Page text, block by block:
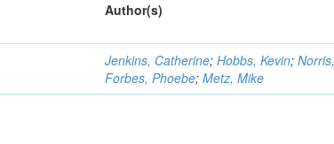
Author(s)
Jenkins, Catherine;Hobbs, Kevin;
Forbes, Phoebe;Metz, Mike